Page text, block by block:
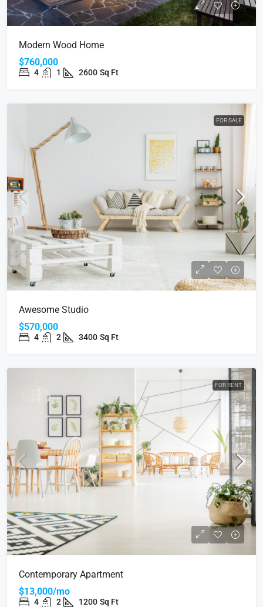
Modern Wood Home
$760,000
4 1 2600 Sq Ft
FOR SALE
Awesome Studio
$570,000
4 2 3400 Sq Ft
FOR RENT
Contemporary Apartment
$13,000/mo
4 2 1200 Sq Ft